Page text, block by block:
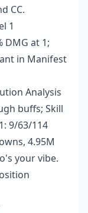
CC.
1
DMG at 1;
in Manifest
Analysis
buffs; Skill
9/63/114
4.95M
your vibe.